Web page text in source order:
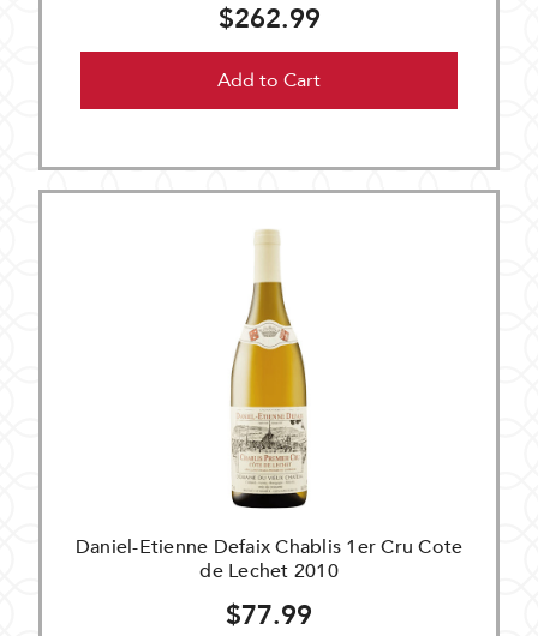
$262.99
Add to Cart
Daniel-Etienne Defaix Chablis 1er Cru Cote
de Lechet 2010
$77.99